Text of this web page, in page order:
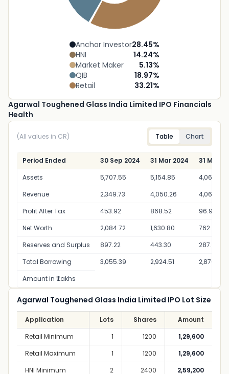
Anchor Investor28.45%
HNI
14.24%
Market Maker
5.13%
QIB
18.97%
Retail
33.21%
Agarwal Toughened Glass India Limited IPO Financials
Health
(All values in CR) Table Chart
Period Ended 30 Sep 2024 31 Mar 2024
31 Mar
Assets
5,707.55 5,154.85
4,062.32
Revenue
2,349.73 4,050.26
4,060.32
Profit After Tax
453.92 868.52
96.97
Net Worth
2,084.72 1,630.80
762.28
Reserves and Surplus
897.22 443.30
287.28
Total Borrowing
3,055.39 2,924.51
2,876.68
Amount in ₹ Lakhs
Agarwal Toughened Glass India Limited IPO Lot Size
Application Lots Shares
Amount
Retail Minimum
1 1200
1,29,600
Retail Maximum
1 1200
1,29,600
HNI Minimum
2 2400 2,59,200